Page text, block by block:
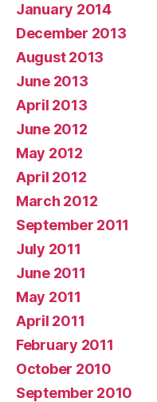
January 2014
December 2013
August 2013
June 2013
April 2013
June 2012
May 2012
April 2012
March 2012
September 2011
July 2011
June 2011
May 2011
April 2011
February 2011
October 2010
September 2010